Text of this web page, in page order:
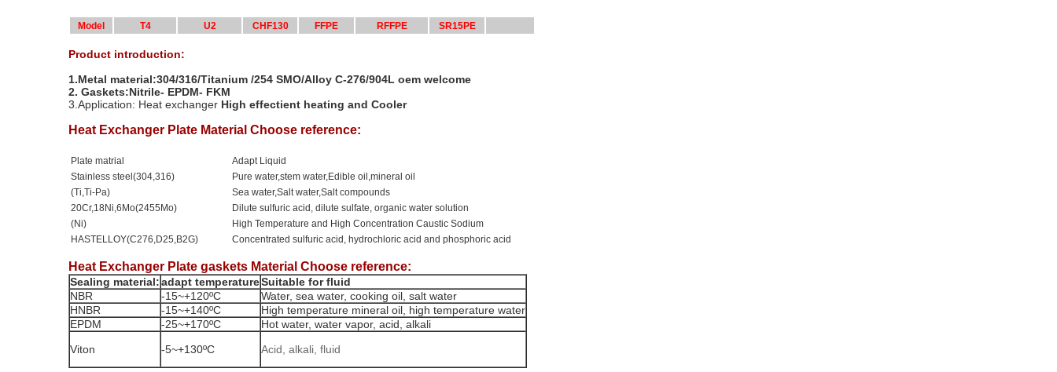
Model T4 U2 CHF130 FFPE RFFPE SR15PE
Product introduction:
1.Metal material:304/316/Titanium /254 SMO/Alloy C-276/904L oem welcome
2. Gaskets:Nitrile- EPDM- FKM
3.Application: Heat exchanger High effectient heating and Cooler
Heat Exchanger Plate Material Choose reference:
Plate matrial
Adapt Liquid
Stainless steel(304,316)
Pure water,stem water,Edible oil,mineral oil
(Ti,Ti-Pa)
Sea water,Salt water,Salt compounds
20Cr,18Ni,6Mo(2455Mo)
Dilute sulfuric acid, dilute sulfate, organic water solution
(Ni)
High Temperature and High Concentration Caustic Sodium
HASTELLOY(C276,D25,B2G)
Concentrated sulfuric acid, hydrochloric acid and phosphoric acid
Heat Exchanger Plate gaskets Material Choose reference:
Sealing material:adapt temperatureSuitable for fluid
NBR
-15~+120ºC
Water, sea water, cooking oil, salt water
HNBR
-15~+140ºC
High temperature mineral oil, high temperature water
EPDM
-25~+170ºC
Hot water, water vapor, acid, alkali
Viton
-5~+130ºC Acid, alkali, fluid